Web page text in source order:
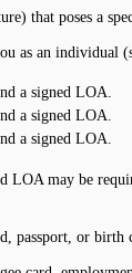
that poses a
as an individual
a signed LOA.
a signed LOA.
a signed LOA.
LOA may be
passport, or